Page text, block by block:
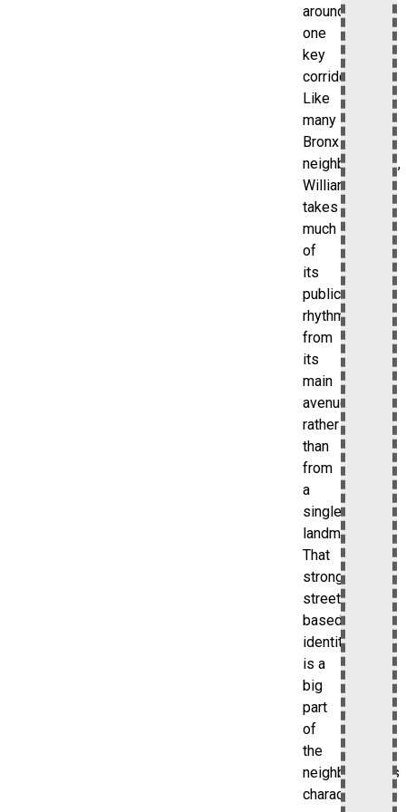
around
one
key
corridor.
Like
many
Bronx
neighborhoods,
Williamsbridge
takes
much
of
its
public
rhythm
from
its
main
avenue
rather
than
from
a
single
landmark.
That
strong
street-
based
identity
is a
big
part
of
the
neighborhood’s
character.